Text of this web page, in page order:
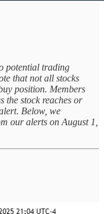
potential trading
that not all stocks
position. Members
the stock reaches or
Below, we
our alerts on August 1,